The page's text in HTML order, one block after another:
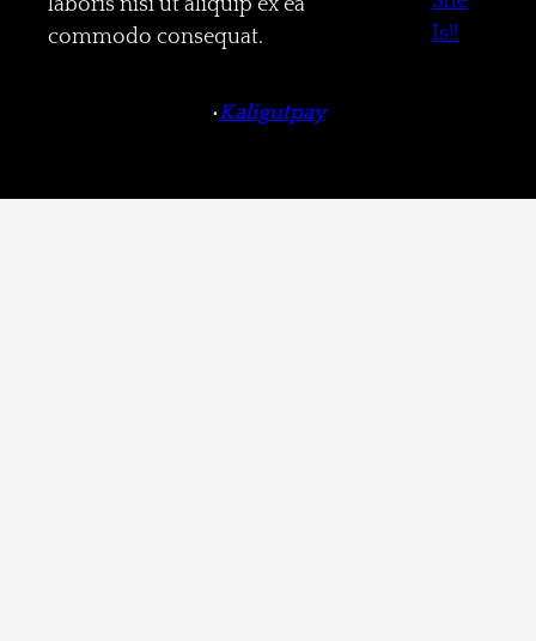
commodo consequat.
Is!!
•Kaligutpay